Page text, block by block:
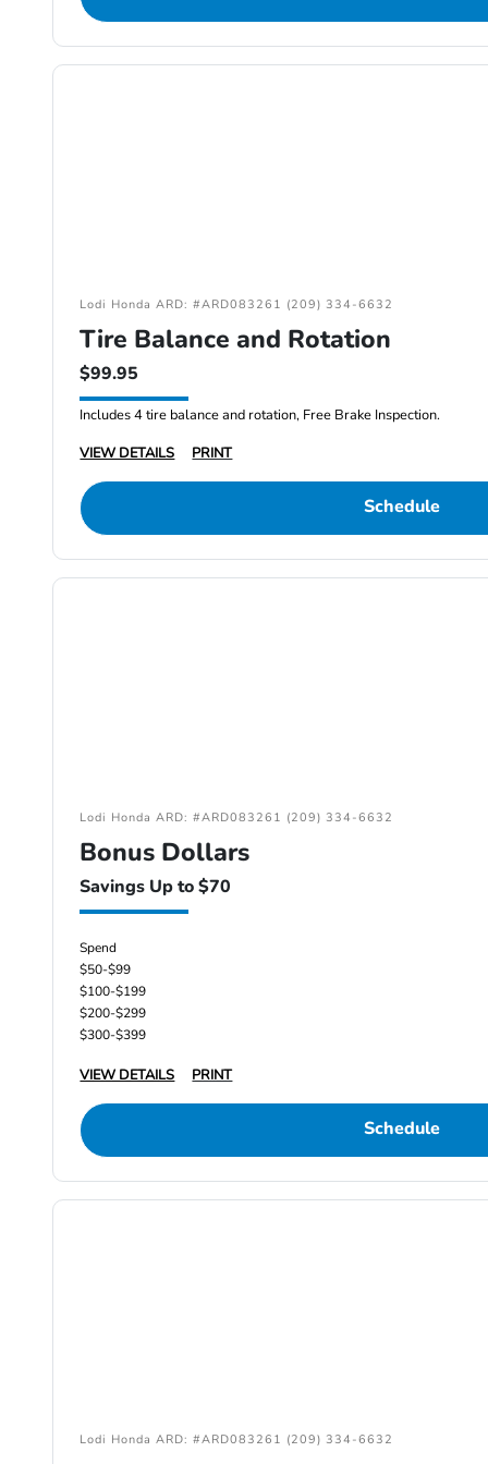
Lodi Honda ARD: #ARD083261 (209) 334-6632
Tire Balance and Rotation
$99.95
Includes 4 tire balance and rotation, Free Brake Inspection.
VIEW DETAILS
PRINT
Schedule
Lodi Honda ARD: #ARD083261 (209) 334-6632
Bonus Dollars
Savings Up to $70
Spend
$50-$99
$100-$199
$200-$299
$300-$399
VIEW DETAILS PRINT
Schedule
Lodi Honda ARD: #ARD083261 (209) 334-6632